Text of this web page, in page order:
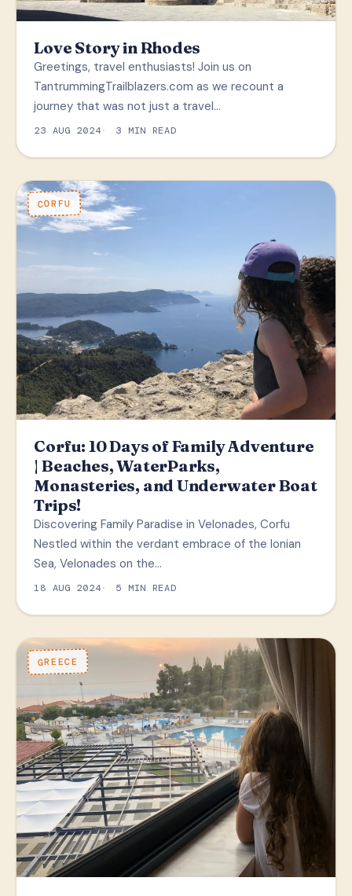
Love Story in Rhodes
Greetings, travel enthusiasts! Join us on
TantrummingTrailblazers.com as we recount a
journey that was not just a travel…
23 AUG 2024 3 MIN READ
CORFU
Corfu: 10 Days of Family Adventure
| Beaches, WaterParks,
Monasteries, and Underwater Boat
Trips!
Discovering Family Paradise in Velonades, Corfu
Nestled within the verdant embrace of the Ionian
Sea, Velonades on the…
18 AUG 2024 5 MIN READ
GREECE